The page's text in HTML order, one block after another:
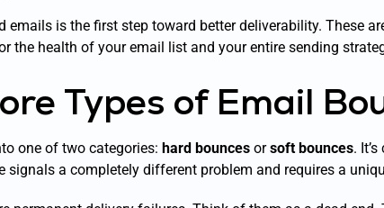
emails is the first step toward better deliverability. These
the health of your email list and your entire sending
Types of Email
one of two categories: hard bounces orsoft bounces.
signals a completely different problem and requires a